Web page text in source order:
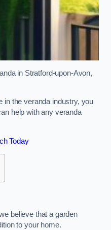
in Stratford-upon-Avon,
in the veranda industry, you
help with any veranda
Today
believe that a garden
to your home.